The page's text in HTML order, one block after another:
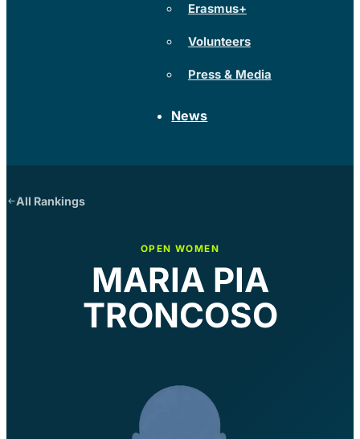
Erasmus+
Volunteers
Press & Media
News
All Rankings
OPEN WOMEN
MARIA PIA
TRONCOSO